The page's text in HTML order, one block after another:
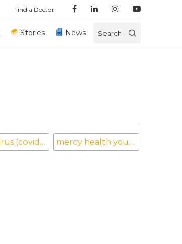
Find a Doctor
Stories News Search
coronavirus (covid-19) mercy health youngstown